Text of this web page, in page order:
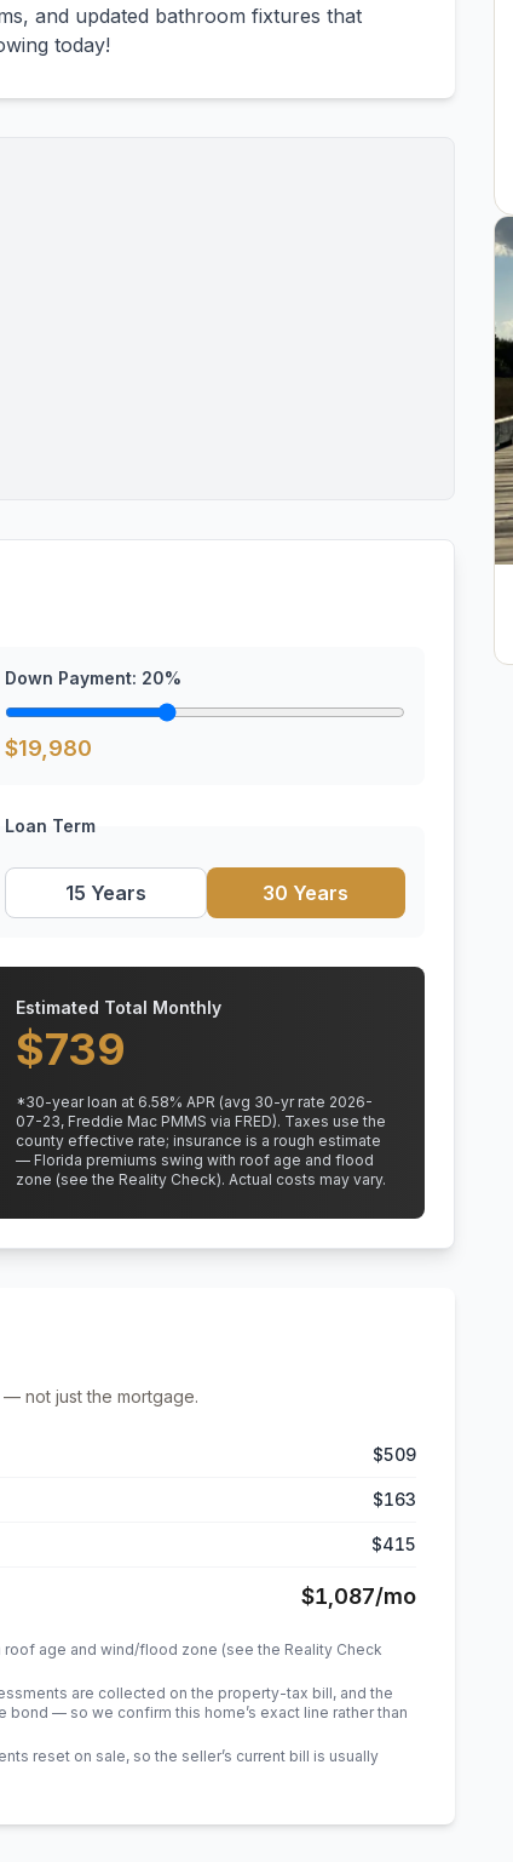
and updated bathroom fixtures that
today!
Down Payment: 20%
$19,980
Loan Term
15 Years 30 Years
Estimated Total Monthly
$739
*30-year loan at 6.58% APR (avg 30-yr rate 2026-
07-23, Freddie Mac PMMS via FRED). Taxes use the
county effective rate; insurance is a rough estimate
— Florida premiums swing with roof age and flood
zone (see the Reality Check). Actual costs may vary.
not just the mortgage.
$509
$163
$415
$1,087/mo
age and wind/flood zone (see the Reality Check
are collected on the property-tax bill, and the
— so we confirm this home’s exact line rather than
reset on sale, so the seller’s current bill is usually